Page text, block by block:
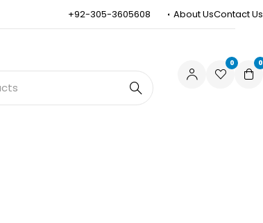
+92-305-3605608 About UsContact Us
0 0